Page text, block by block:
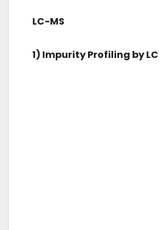
LC-MS
1) Impurity Profiling by